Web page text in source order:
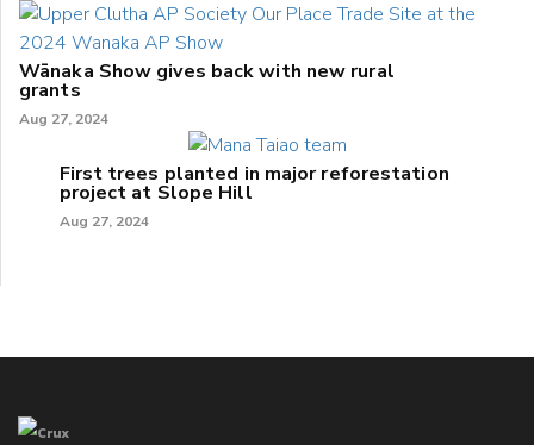
Wānaka Show gives back with new rural
grants
Aug 27, 2024
First trees planted in major reforestation
project at Slope Hill
Aug 27, 2024